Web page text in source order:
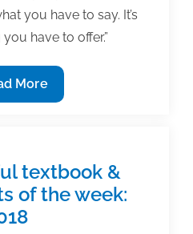
you have to say. It’s
have to offer.”
More
textbook &
of the week: